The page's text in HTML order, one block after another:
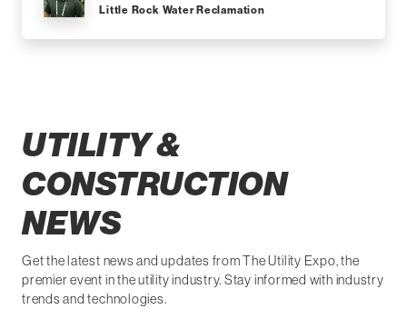
Little Rock Water Reclamation
UTILITY &
CONSTRUCTION
NEWS
Get the latest news and updates from The Utility Expo, the
premier event in the utility industry. Stay informed with industry
trends and technologies.